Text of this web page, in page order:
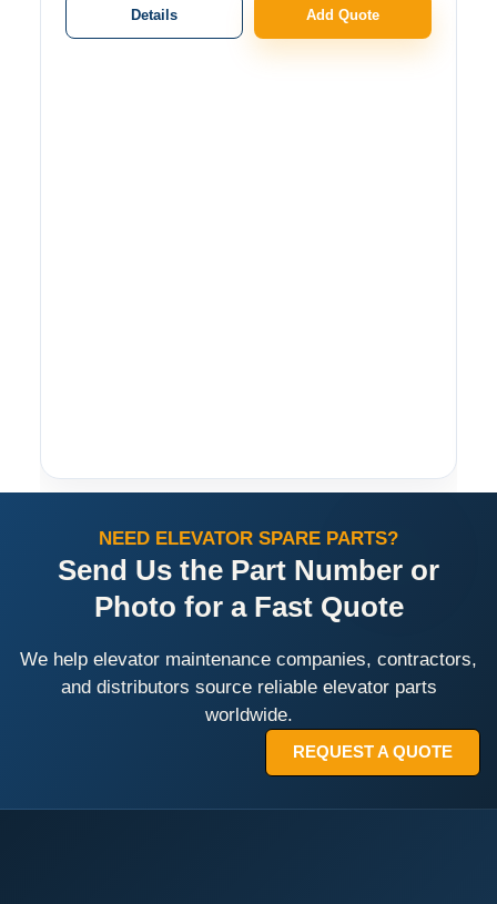
Details Add Quote
NEED ELEVATOR SPARE PARTS?
Send Us the Part Number or
Photo for a Fast Quote
We help elevator maintenance companies, contractors,
and distributors source reliable elevator parts
worldwide.
REQUEST A QUOTE